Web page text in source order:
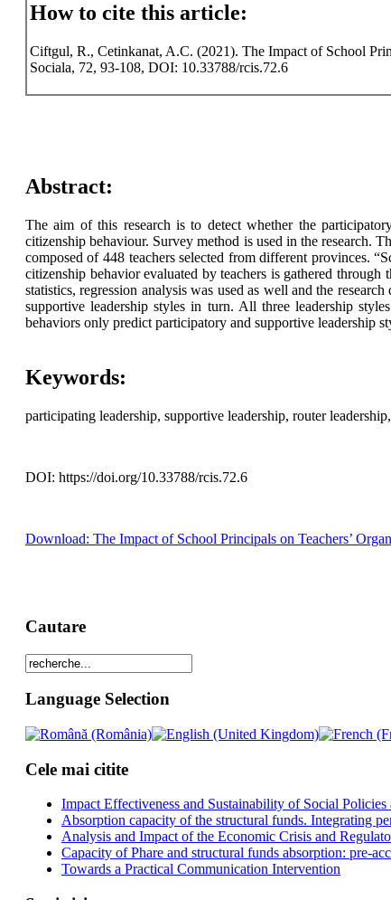
How to cite this article:
Ciftgul, R., Cetinkanat, A.C. (2021). The Impact of School
Sociala, 72, 93-108, DOI: 10.33788/rcis.72.6
Abstract:
The aim of this research is to detect whether the
citizenship behaviour. Survey method is used in the research.
composed of 448 teachers selected from different provinces.
citizenship behavior evaluated by teachers is gathered
statistics, regression analysis was used as well and the
supportive leadership styles in turn. All three leadership
behaviors only predict participatory and supportive leadership
Keywords:
participating leadership, supportive leadership, router
DOI: https://doi.org/10.33788/rcis.72.6
Download: The Impact of School Principals on Teachers’
Cautare
Language Selection
Cele mai citite
Impact Effectiveness and Sustainability of Social
Absorption capacity of the structural funds. Integrating
Analysis and Impact of the Economic Crisis and
Capacity of Phare and structural funds absorption: pre-
Towards a Practical Communication Intervention